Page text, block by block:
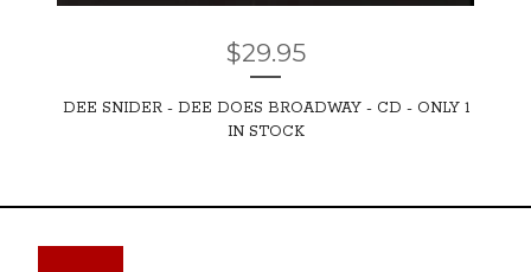
$29.95
DEE SNIDER - DEE DOES BROADWAY - CD - ONLY 1
IN STOCK